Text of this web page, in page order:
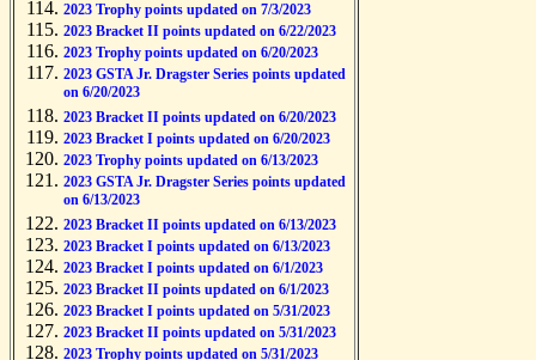
2023 Trophy points updated on 7/3/2023
2023 Bracket II points updated on 6/22/2023
2023 Trophy points updated on 6/20/2023
2023 GSTA Jr. Dragster Series points updated
on 6/20/2023
2023 Bracket II points updated on 6/20/2023
2023 Bracket I points updated on 6/20/2023
2023 Trophy points updated on 6/13/2023
2023 GSTA Jr. Dragster Series points updated
on 6/13/2023
2023 Bracket II points updated on 6/13/2023
2023 Bracket I points updated on 6/13/2023
2023 Bracket I points updated on 6/1/2023
2023 Bracket II points updated on 6/1/2023
2023 Bracket I points updated on 5/31/2023
2023 Bracket II points updated on 5/31/2023
2023 Trophy points updated on 5/31/2023